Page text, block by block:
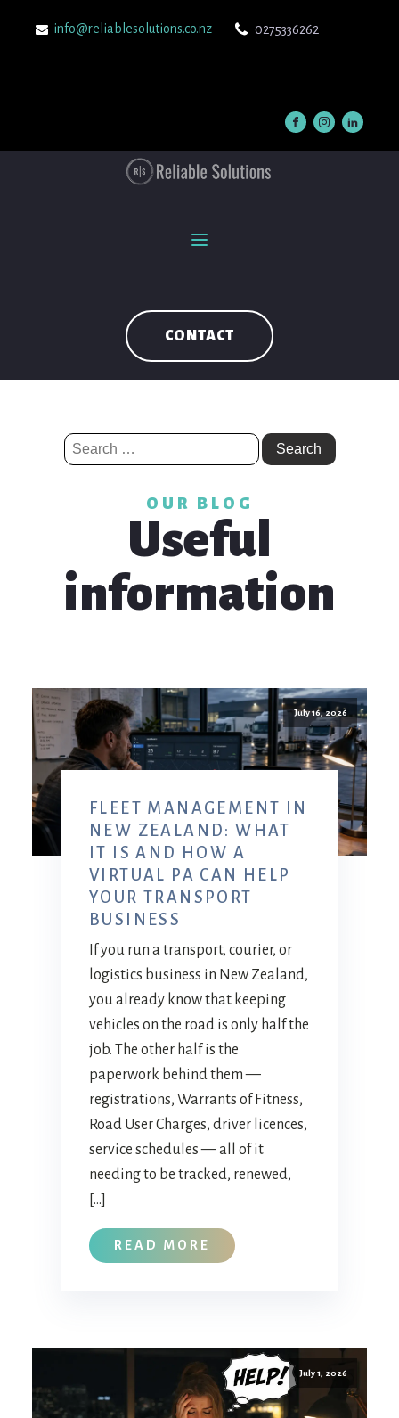
info@reliablesolutions.co.nz 0275336262
CONTACT
Search
for:
OUR BLOG
Useful
information
July 16, 2026
FLEET MANAGEMENT IN
NEW ZEALAND: WHAT
IT IS AND HOW A
VIRTUAL PA CAN HELP
YOUR TRANSPORT
BUSINESS
If you run a transport, courier, or
logistics business in New Zealand,
you already know that keeping
vehicles on the road is only half the
job. The other half is the
paperwork behind them —
registrations, Warrants of Fitness,
Road User Charges, driver licences,
service schedules — all of it
needing to be tracked, renewed,
[…]
READ MORE
July 1, 2026